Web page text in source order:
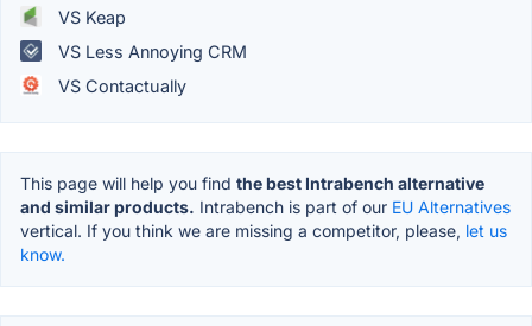
VS Keap
VS Less Annoying CRM
VS Contactually
This page will help you find the best Intrabench alternative
and similar products. Intrabench is part of our EU Alternatives
vertical. If you think we are missing a competitor, please, let us
know.